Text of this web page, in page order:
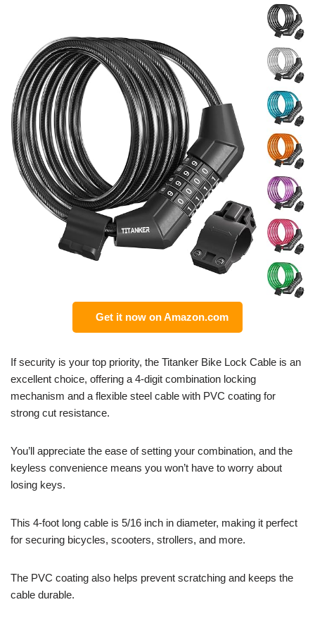
Get it now on Amazon.com
If security is your top priority, the Titanker Bike Lock Cable is an
excellent choice, offering a 4-digit combination locking
mechanism and a flexible steel cable with PVC coating for
strong cut resistance.
You’ll appreciate the ease of setting your combination, and the
keyless convenience means you won’t have to worry about
losing keys.
This 4-foot long cable is 5/16 inch in diameter, making it perfect
for securing bicycles, scooters, strollers, and more.
The PVC coating also helps prevent scratching and keeps the
cable durable.